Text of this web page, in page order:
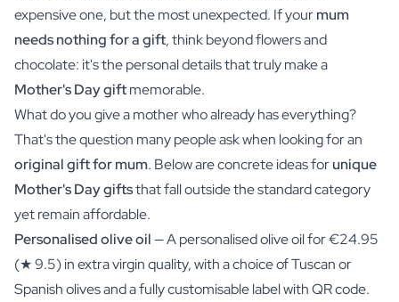
expensive one, but the most unexpected. If yourmum
needs nothing for a gift, think beyond flowers and
chocolate: it's the personal details that truly make a
Mother's Day giftmemorable.
What do you give a mother who already has everything?
That's the question many people ask when looking for an
original gift for mum. Below are concrete ideas forunique
Mother's Day giftsthat fall outside the standard category
yet remain affordable.
Personalised olive oil— A personalised olive oil for €24.95
(★ 9.5) in extra virgin quality, with a choice of Tuscan or
Spanish olives and a fully customisable label with QR code.